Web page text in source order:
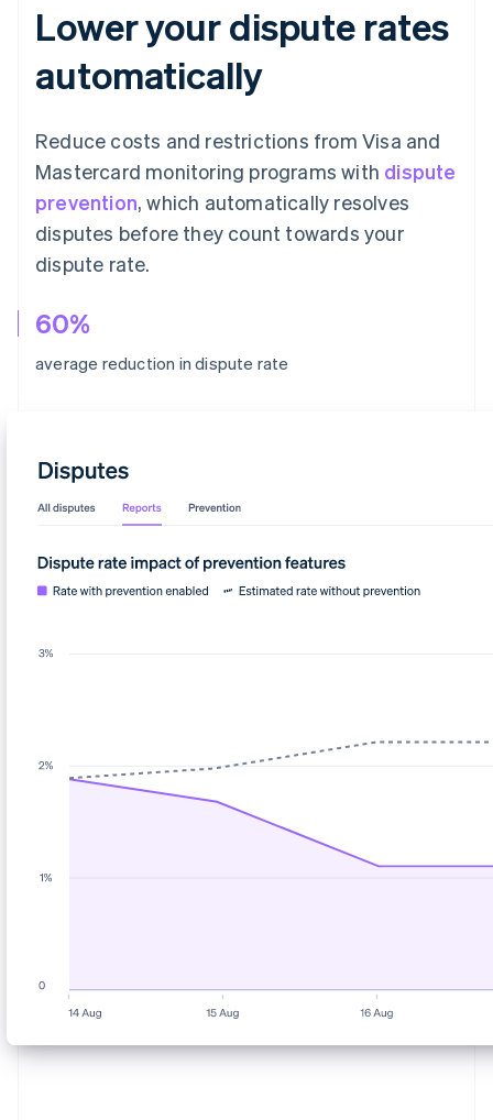
Lower your dispute rates
automatically
Reduce costs and restrictions from Visa and
Mastercard monitoring programs with dispute
prevention, which automatically resolves
disputes before they count towards your
dispute rate.
60%
average reduction in dispute rate